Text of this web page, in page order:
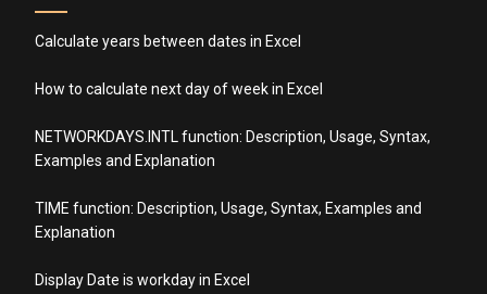
Calculate years between dates in Excel
How to calculate next day of week in Excel
NETWORKDAYS.INTL function: Description, Usage, Syntax,
Examples and Explanation
TIME function: Description, Usage, Syntax, Examples and
Explanation
Display Date is workday in Excel